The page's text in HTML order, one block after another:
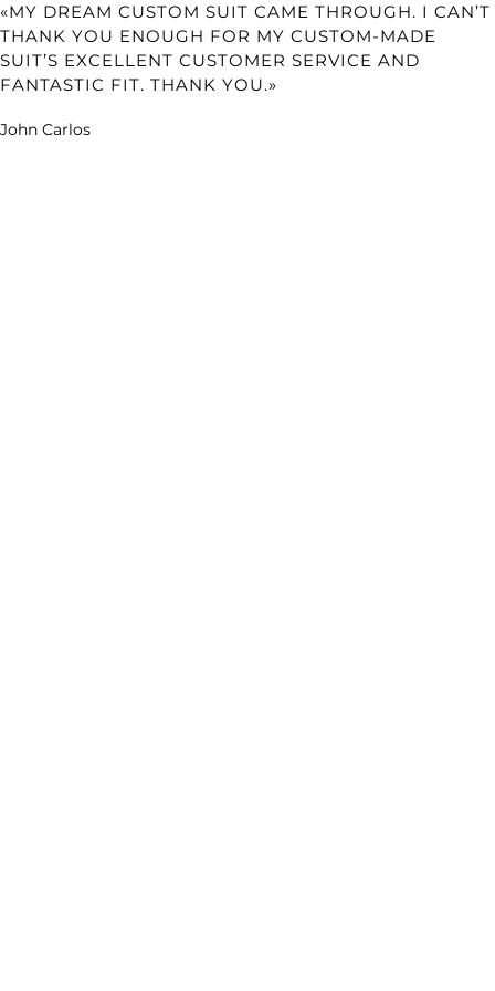
«MY DREAM CUSTOM SUIT CAME THROUGH. I CAN’T
THANK YOU ENOUGH FOR MY CUSTOM-MADE
SUIT’S EXCELLENT CUSTOMER SERVICE AND
FANTASTIC FIT. THANK YOU.»
John Carlos